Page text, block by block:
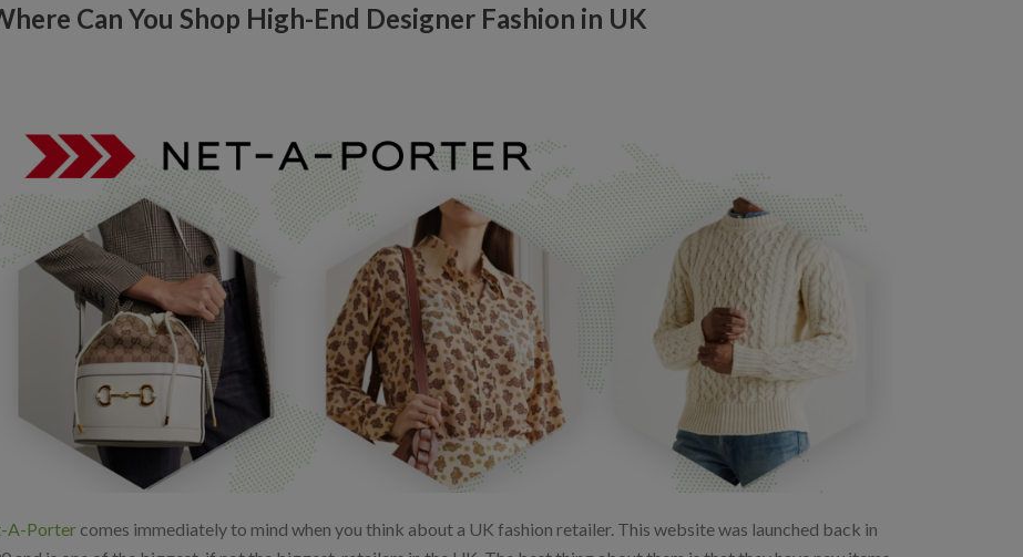
Can You Shop High-End Designer Fashion in UK
A-Portercomes immediately to mind when you think about a UK fashion retailer. This website was launched back in